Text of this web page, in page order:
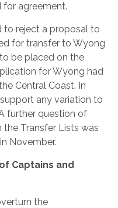
agreement.
to reject a proposal to
for transfer to Wyong
be placed on the
for Wyong had
Central Coast. In
any variation to
further question of
Transfer Lists was
November.
Captains and
the